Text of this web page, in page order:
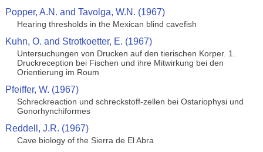
Popper, A.N. and Tavolga, W.N. (1967)
Hearing thresholds in the Mexican blind cavefish
Kuhn, O. and Strotkoetter, E. (1967)
Untersuchungen von Drucken auf den tierischen Korper. 1.
Druckreception bei Fischen und ihre Mitwirkung bei den
Orientierung im Roum
Pfeiffer, W. (1967)
Schreckreaction und schreckstoff-zellen bei Ostariophysi und
Gonorhynchiformes
Reddell, J.R. (1967)
Cave biology of the Sierra de El Abra